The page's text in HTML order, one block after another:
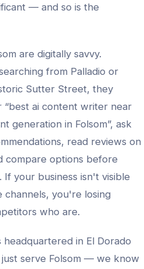
— and so is the
are digitally savvy.
from Palladio or
Sutter Street, they
“best ai content writer near
generation in Folsom”, ask
read reviews on
compare options before
If your business isn't visible
channels, you're losing
who are.
headquartered in El Dorado
serve Folsom — we know